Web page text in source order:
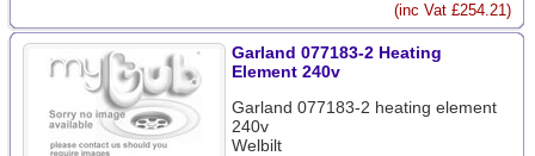
(inc Vat £254.21)
Garland 077183-2 Heating
Element 240v
Garland 077183-2 heating element
240v
Welbilt